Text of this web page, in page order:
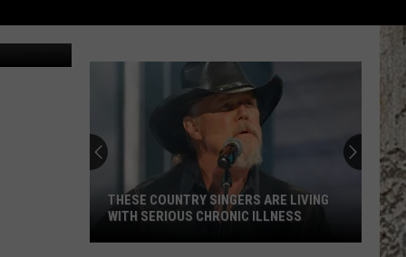
Boise
THESE COUNTRY SINGERS ARE LIVING
WITH SERIOUS CHRONIC ILLNESS